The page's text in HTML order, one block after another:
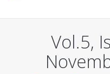
Vol.5,